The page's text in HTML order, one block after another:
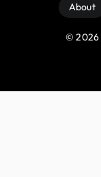
About
© 2026